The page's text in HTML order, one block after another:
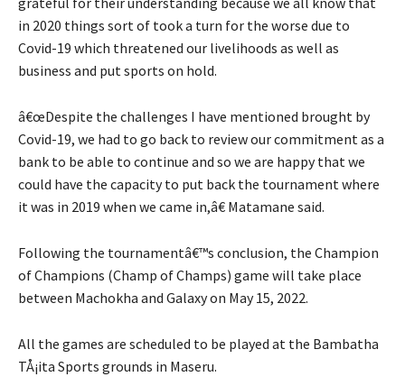
in 2020 things sort of took a turn for the worse due to
Covid-19 which threatened our livelihoods as well as
business and put sports on hold.
â€œDespite the challenges I have mentioned brought by
Covid-19, we had to go back to review our commitment as a
bank to be able to continue and so we are happy that we
could have the capacity to put back the tournament where
it was in 2019 when we came in,â€ Matamane said.
Following the tournamentâ€™s conclusion, the Champion
of Champions (Champ of Champs) game will take place
between Machokha and Galaxy on May 15, 2022.
All the games are scheduled to be played at the Bambatha
TÅ¡ita Sports grounds in Maseru.